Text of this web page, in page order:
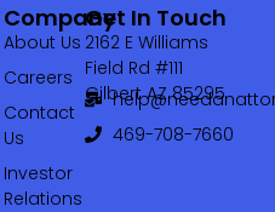
Company
About Us
Careers
Contact
Us
Investor
Relations
Get In Touch
2162 E Williams
Field Rd #111
Gilbert AZ 85295
469-708-7660‬